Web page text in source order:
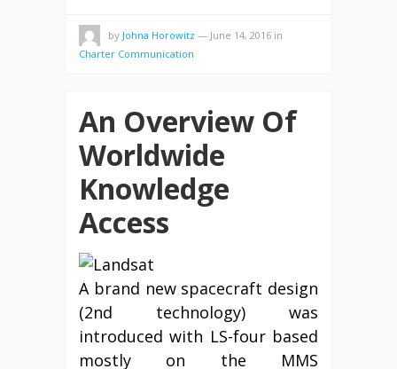
by Johna Horowitz — June 14, 2016 in
Charter Communication
An Overview Of
Worldwide
Knowledge
Access
A brand new spacecraft design
(2nd technology) was
introduced with LS-four based
mostly on the MMS